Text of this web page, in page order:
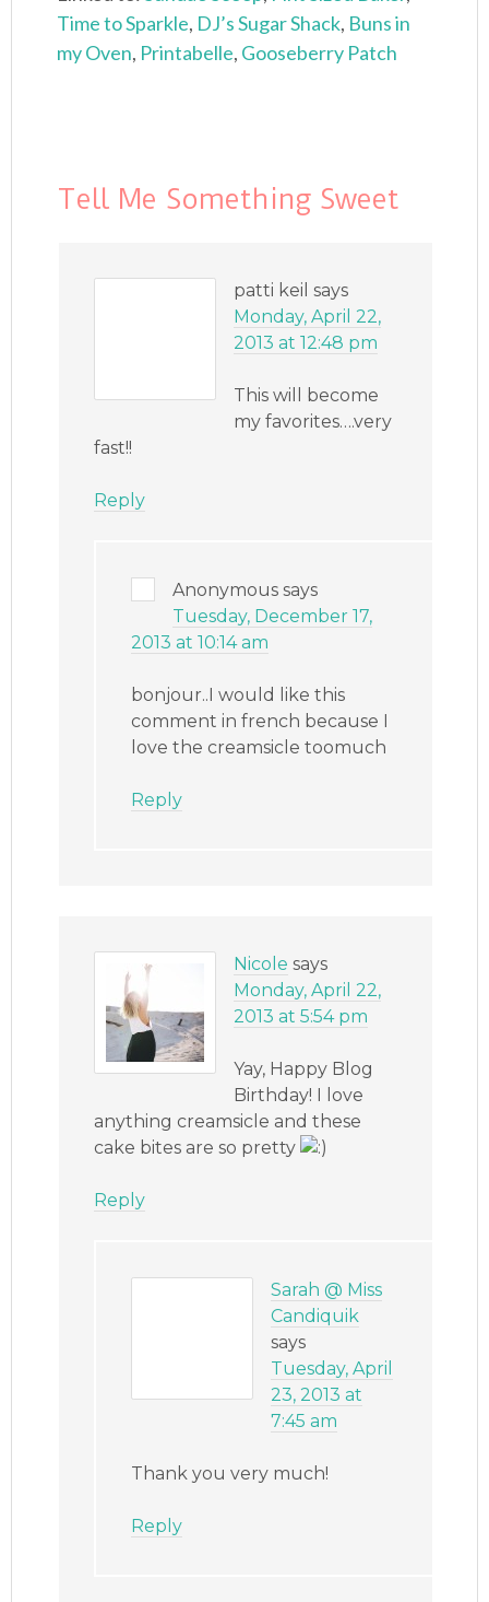
Time to Sparkle, DJ’s Sugar Shack, Buns in
my Oven, Printabelle, Gooseberry Patch
Tell Me Something Sweet
patti keil says
Monday, April 22,
2013 at 12:48 pm
This will become
my favorites….very
fast!!
Reply
Anonymous says
Tuesday, December 17,
2013 at 10:14 am
bonjour..I would like this
comment in french because I
love the creamsicle toomuch
Reply
Nicole says
Monday, April 22,
2013 at 5:54 pm
Yay, Happy Blog
Birthday! I love
anything creamsicle and these
cake bites are so pretty
Reply
Sarah @ Miss
Candiquik
says
Tuesday, April
23, 2013 at
7:45 am
Thank you very much!
Reply